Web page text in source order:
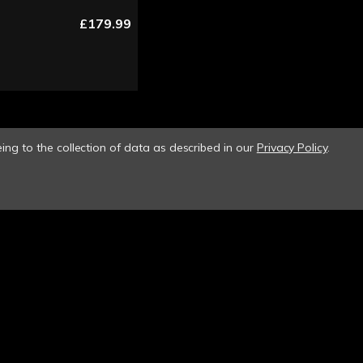
£179.99
to the collection of data as described in our Privacy Policy.